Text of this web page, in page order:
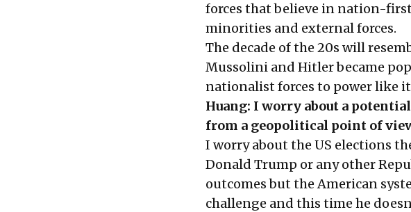
forces that believe in nation-
minorities and external forces.
The decade of the 20s will
Mussolini and Hitler became
nationalist forces to power like it
Huang: I worry about a
from a geopolitical point of
I worry about the US elections
Donald Trump or any other
outcomes but the American
challenge and this time he